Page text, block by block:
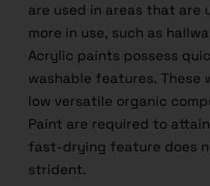
are used in areas that are
more in use, such as
Acrylic paints possess
washable features. These
low versatile organic
Paint are required to
fast-drying feature does
strident.